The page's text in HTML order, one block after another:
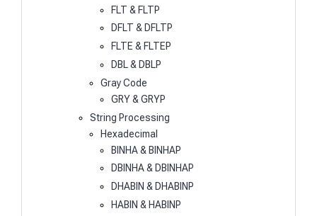
FLT & FLTP
DFLT & DFLTP
FLTE & FLTEP
DBL & DBLP
Gray Code
GRY & GRYP
String Processing
Hexadecimal
BINHA & BINHAP
DBINHA & DBINHAP
DHABIN & DHABINP
HABIN & HABINP